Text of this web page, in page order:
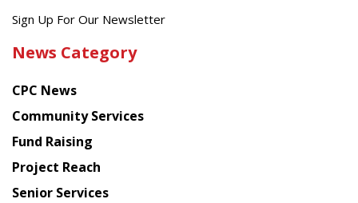
Get
latest
from
Chinese
American
Planning
Council
Sign Up For Our Newsletter
News Category
CPC News
Community Services
Fund Raising
Project Reach
Senior Services